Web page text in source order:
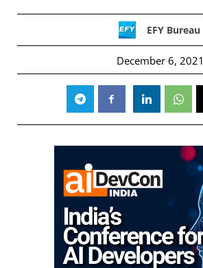
EFY Bureau
December 6, 2021